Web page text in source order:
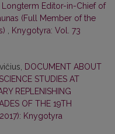
Longterm Editor-in-Chief of
(Full Member of the
Knygotyra: Vol. 73
DOCUMENT ABOUT
STUDIES AT
REPLENISHING
OF THE 19TH
Knygotyra